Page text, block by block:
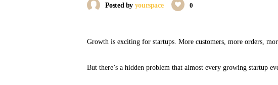
Posted by yourspace 0
Growth is exciting for startups. More customers, more orders,
But there’s a hidden problem that almost every growing startup